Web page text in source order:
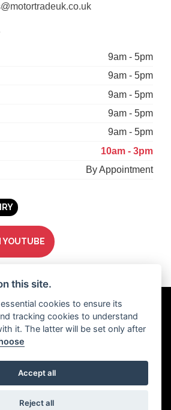
9am - 5pm
9am - 5pm
9am - 5pm
9am - 5pm
9am - 5pm
10am - 3pm
By Appointment
YOUTUBE
All rights reserved
registration number: 15345504 | Vat number:
this site.
cookies to ensure its
tracking cookies to understand
it. The latter will be set only after
Accept all
Reject all